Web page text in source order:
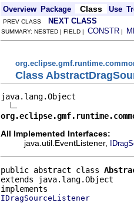
Overview Package Class Use
PREV CLASS NEXT CLASS
SUMMARY: NESTED | FIELD | CONSTR |
Class
java.lang.Object
All Implemented Interfaces:
java.util.EventListener,
public abstract class
extends java.lang.Object
IDragSourceListener